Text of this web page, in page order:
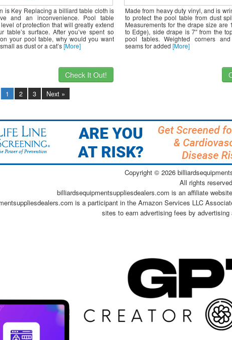
is Key Replacing a billiard table cloth is
and an inconvenience. Pool table
of protection that will greatly extend
table’s surface. After you’ve spent so
your pool table, why would you want
as dust or a cat’s[More]
Check It Out!
Made from heavy duty vinyl, and is
to protect the pool table from dust
Measurements for the drape size are
to Edge), side drape is 7″ from the
pool tables. Weighted corners
seams for added [More]
1 2 3 Next »
Copyright © 2026
All rights
billiardsequipmentsuppliesdealers.com is an affiliate
is a participant in the Amazon Services LLC
sites to earn advertising fees by